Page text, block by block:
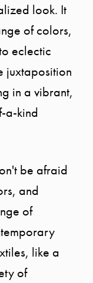
look. It
of colors,
eclectic
juxtaposition
in a vibrant,
a-kind
be afraid
and
of
like a
of